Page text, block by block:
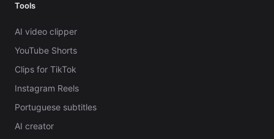
Tools
AI video clipper
YouTube Shorts
Clips for TikTok
Instagram Reels
Portuguese subtitles
AI creator